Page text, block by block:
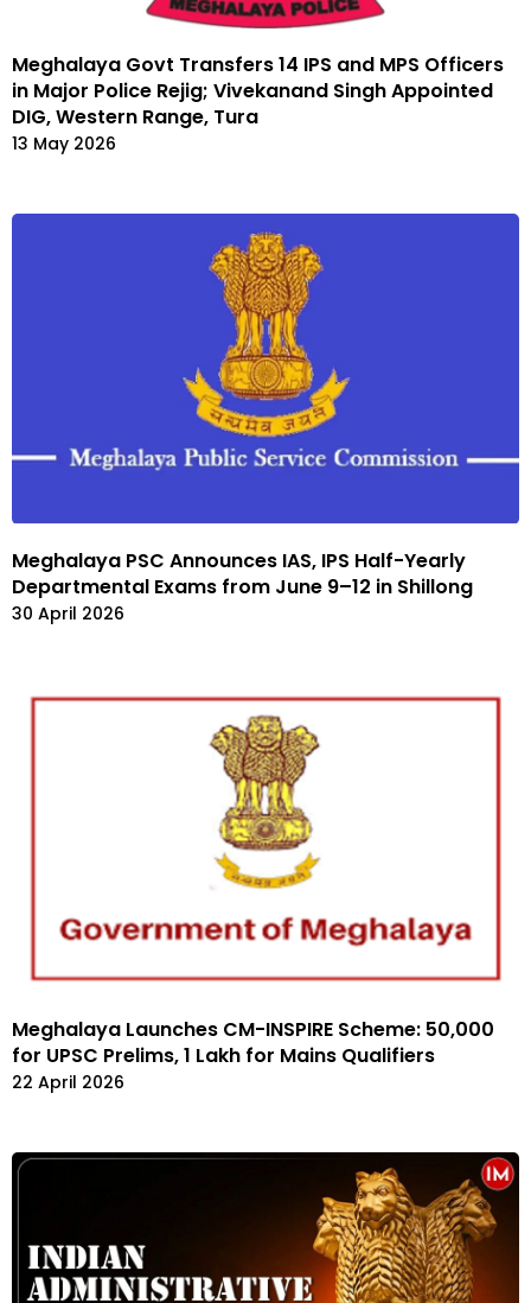
Meghalaya Govt Transfers 14 IPS and MPS Officers
in Major Police Rejig; Vivekanand Singh Appointed
DIG, Western Range, Tura
13 May 2026
Meghalaya PSC Announces IAS, IPS Half-Yearly
Departmental Exams from June 9–12 in Shillong
30 April 2026
Meghalaya Launches CM-INSPIRE Scheme: ₹50,000
for UPSC Prelims, ₹1 Lakh for Mains Qualifiers
22 April 2026